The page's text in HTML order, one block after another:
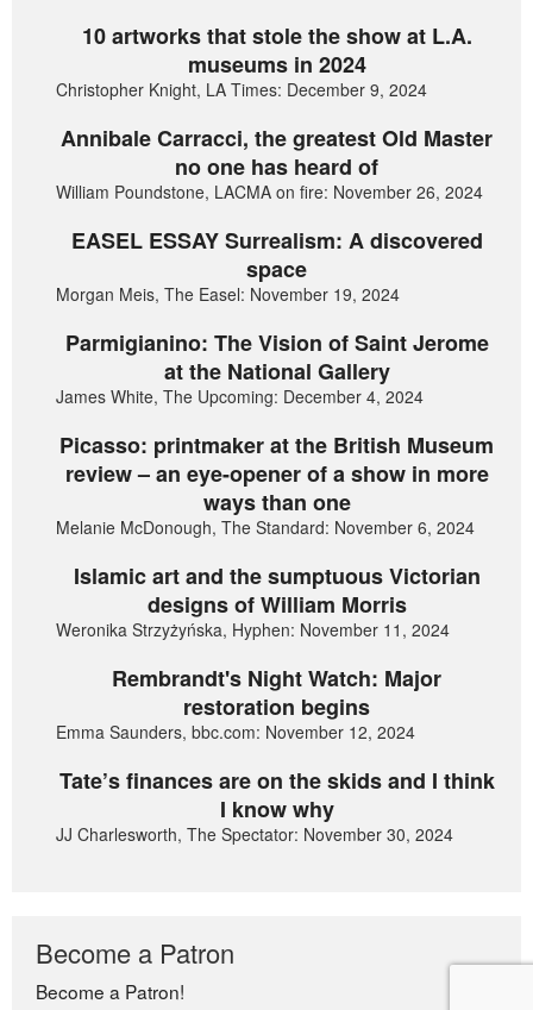
10 artworks that stole the show at L.A.
museums in 2024
Christopher Knight, LA Times: December 9, 2024
Annibale Carracci, the greatest Old Master
no one has heard of
William Poundstone, LACMA on fire: November 26, 2024
EASEL ESSAY Surrealism: A discovered
space
Morgan Meis, The Easel: November 19, 2024
Parmigianino: The Vision of Saint Jerome
at the National Gallery
James White, The Upcoming: December 4, 2024
Picasso: printmaker at the British Museum
review – an eye-opener of a show in more
ways than one
Melanie McDonough, The Standard: November 6, 2024
Islamic art and the sumptuous Victorian
designs of William Morris
Weronika Strzyżyńska, Hyphen: November 11, 2024
Rembrandt's Night Watch: Major
restoration begins
Emma Saunders, bbc.com: November 12, 2024
Tate’s finances are on the skids and I think
I know why
JJ Charlesworth, The Spectator: November 30, 2024
Become a Patron
Become a Patron!